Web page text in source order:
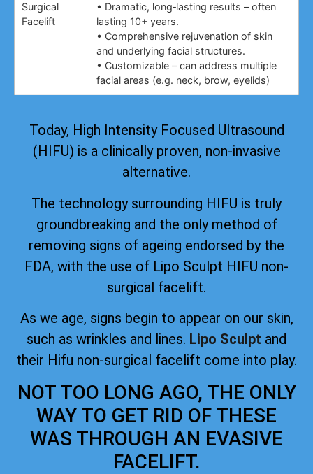
Surgical
Facelift
• Dramatic, long‑lasting results – often
lasting 10+ years.
• Comprehensive rejuvenation of skin
and underlying facial structures.
• Customizable – can address multiple
facial areas (e.g. neck, brow, eyelids)
Today, High Intensity Focused Ultrasound
(HIFU) is a clinically proven, non-invasive
alternative.
The technology surrounding HIFU is truly
groundbreaking and the only method of
removing signs of ageing endorsed by the
FDA, with the use of Lipo Sculpt HIFU non-
surgical facelift.
As we age, signs begin to appear on our skin,
such as wrinkles and lines. Lipo Sculpt and
their Hifu non-surgical facelift come into play.
NOT TOO LONG AGO, THE ONLY
WAY TO GET RID OF THESE
WAS THROUGH AN EVASIVE
FACELIFT.